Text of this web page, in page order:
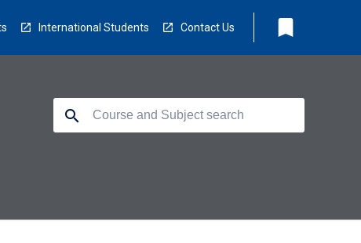
International Students Contact Us bookmark
search